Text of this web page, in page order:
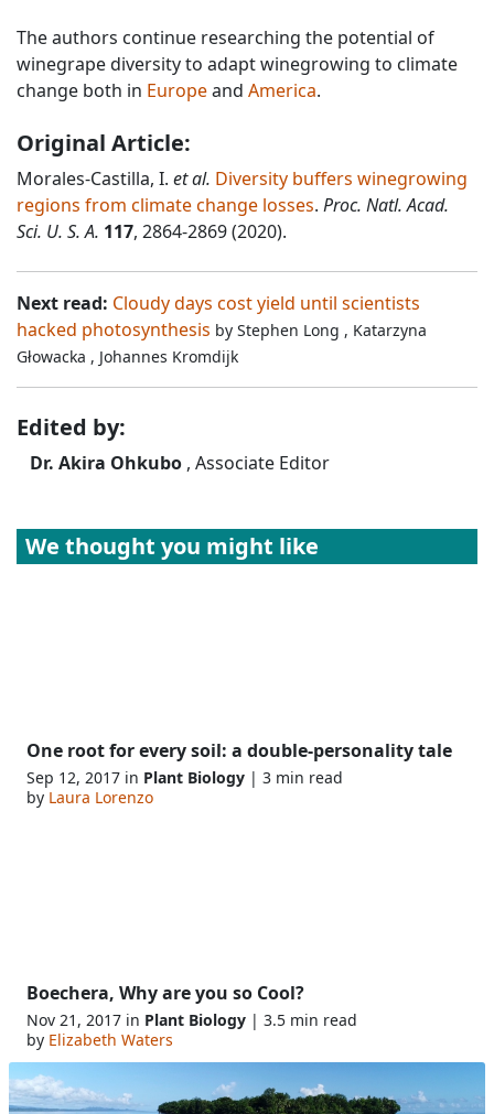
The authors continue researching the potential of
winegrape diversity to adapt winegrowing to climate
change both in Europeand America.
Original Article:
Morales-Castilla, I. et al. Diversity buffers winegrowing
regions from climate change losses. Proc. Natl. Acad.
Sci. U. S. A. 117, 2864-2869 (2020).
Next read: Cloudy days cost yield until scientists
hacked photosynthesis by Stephen Long , Katarzyna
Głowacka , Johannes Kromdijk
Edited by:
Dr. Akira Ohkubo , Associate Editor
We thought you might like
One root for every soil: a double-personality tale
Sep 12, 2017 in Plant Biology | 3 min read
by Laura Lorenzo
Boechera, Why are you so Cool?
Nov 21, 2017 in Plant Biology | 3.5 min read
by Elizabeth Waters